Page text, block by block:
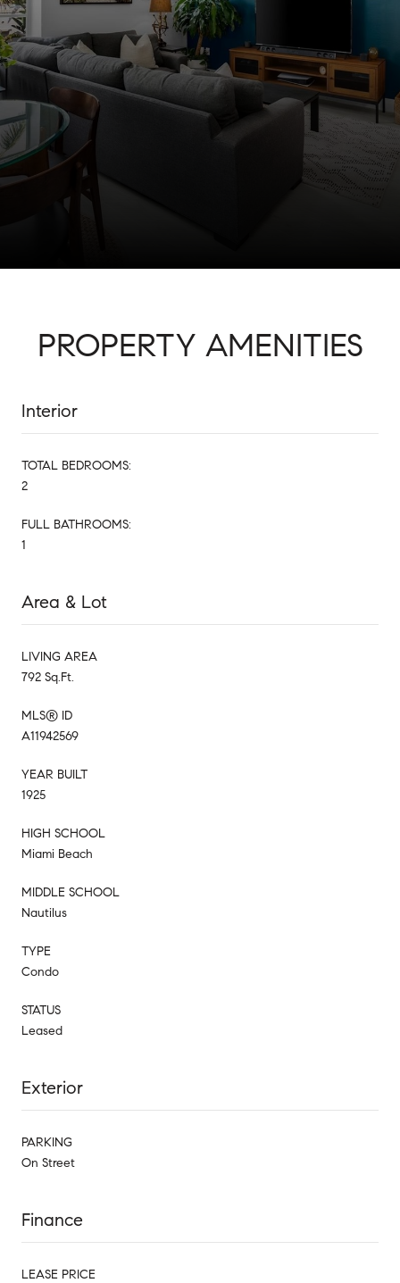
PROPERTY AMENITIES
Interior
TOTAL BEDROOMS:
2
FULL BATHROOMS:
1
Area & Lot
LIVING AREA
792 Sq.Ft.
MLS® ID
A11942569
YEAR BUILT
1925
HIGH SCHOOL
Miami Beach
MIDDLE SCHOOL
Nautilus
TYPE
Condo
STATUS
Leased
Exterior
PARKING
On Street
Finance
LEASE PRICE